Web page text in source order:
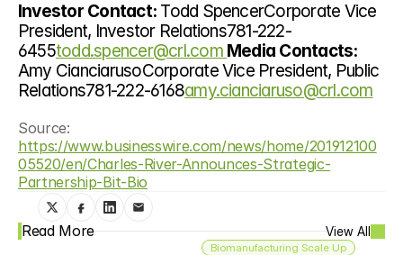
Investor Contact: Todd SpencerCorporate Vice
President, Investor Relations781-222-
6455todd.spencer@crl.com
Amy CianciarusoCorporate Vice President, Public
Relations781-222-6168amy.cianciaruso@crl.com
https://www.businesswire.com/news/home/201912100
05520/en/Charles-River-Announces-Strategic-
Partnership-Bit-Bio
Read More View All
Biomanufacturing Scale Up